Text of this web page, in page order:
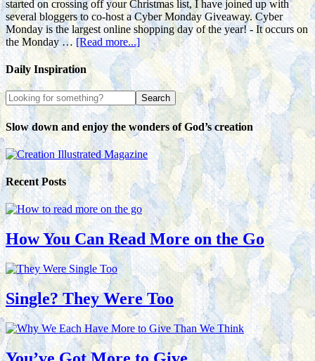
started on crossing off your Christmas list, I have joined up with
several bloggers to co-host a Cyber Monday Giveaway. Cyber
Monday is the largest online shopping day of the year! - It occurs on
the Monday …[Read more...]
Daily Inspiration
Slow down and enjoy the wonders of God’s creation
Recent Posts
How You Can Read More on the Go
Single? They Were Too